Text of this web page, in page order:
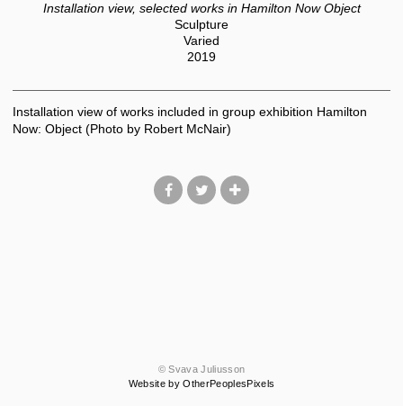
Installation view, selected works in Hamilton Now Object
Sculpture
Varied
2019
Installation view of works included in group exhibition Hamilton
Now: Object (Photo by Robert McNair)
© Svava Juliusson
Website by OtherPeoplesPixels